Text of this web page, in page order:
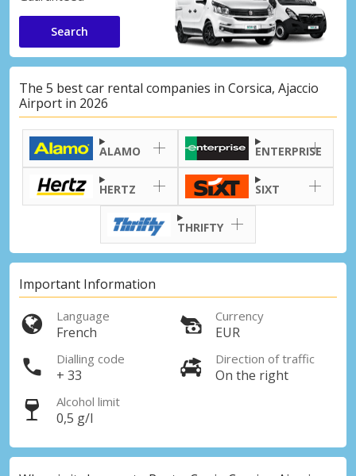
Search
The 5 best car rental companies in Corsica, Ajaccio
Airport in 2026
ALAMO ENTERPRISE
HERTZ SIXT
THRIFTY
Important Information
Language
French
Currency
EUR
Dialling code
+ 33
Direction of traffic
On the right
Alcohol limit
0,5 g/l